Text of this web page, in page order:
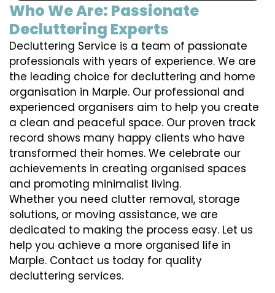
Who We Are: Passionate
Decluttering Experts
Decluttering Service is a team of passionate
professionals with years of experience. We are
the leading choice for decluttering and home
organisation in Marple. Our professional and
experienced organisers aim to help you create
a clean and peaceful space. Our proven track
record shows many happy clients who have
transformed their homes. We celebrate our
achievements in creating organised spaces
and promoting minimalist living.
Whether you need clutter removal, storage
solutions, or moving assistance, we are
dedicated to making the process easy. Let us
help you achieve a more organised life in
Marple. Contact us today for quality
decluttering services.